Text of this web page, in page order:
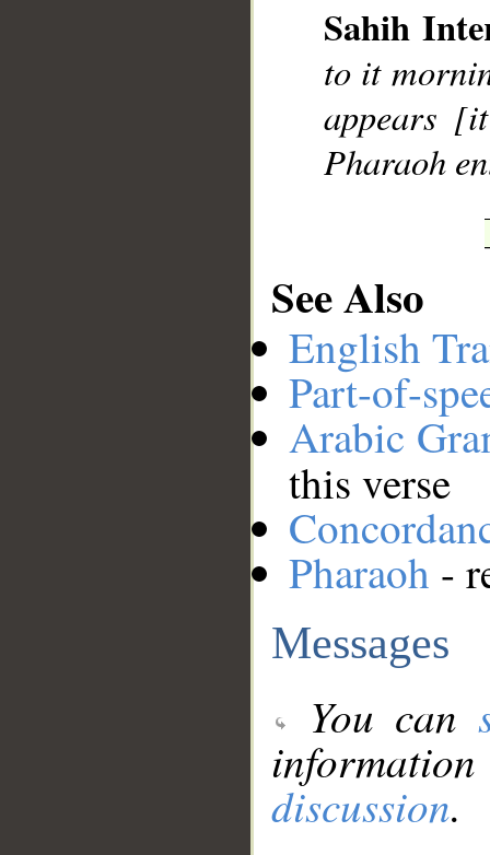
Sahih
to it
appears
Pharaoh
See Also
English
Part-of-
Arabic
this verse
Pharaoh -
Messages
You can
discussion.